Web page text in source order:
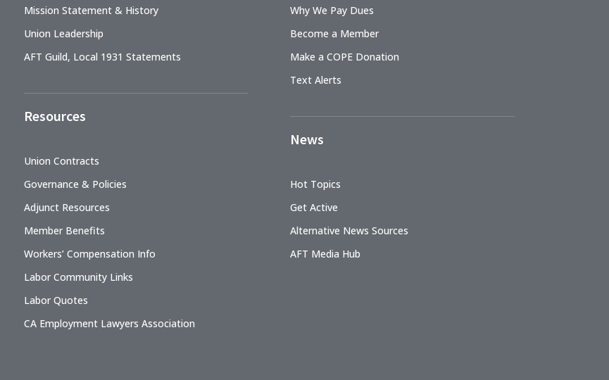
Mission Statement & History
Union Leadership
AFT Guild, Local 1931 Statements
Resources
Union Contracts
Governance & Policies
Adjunct Resources
Member Benefits
Workers’ Compensation Info
Labor Community Links
Labor Quotes
CA Employment Lawyers Association
Why We Pay Dues
Become a Member
Make a COPE Donation
Text Alerts
News
Hot Topics
Get Active
Alternative News Sources
AFT Media Hub